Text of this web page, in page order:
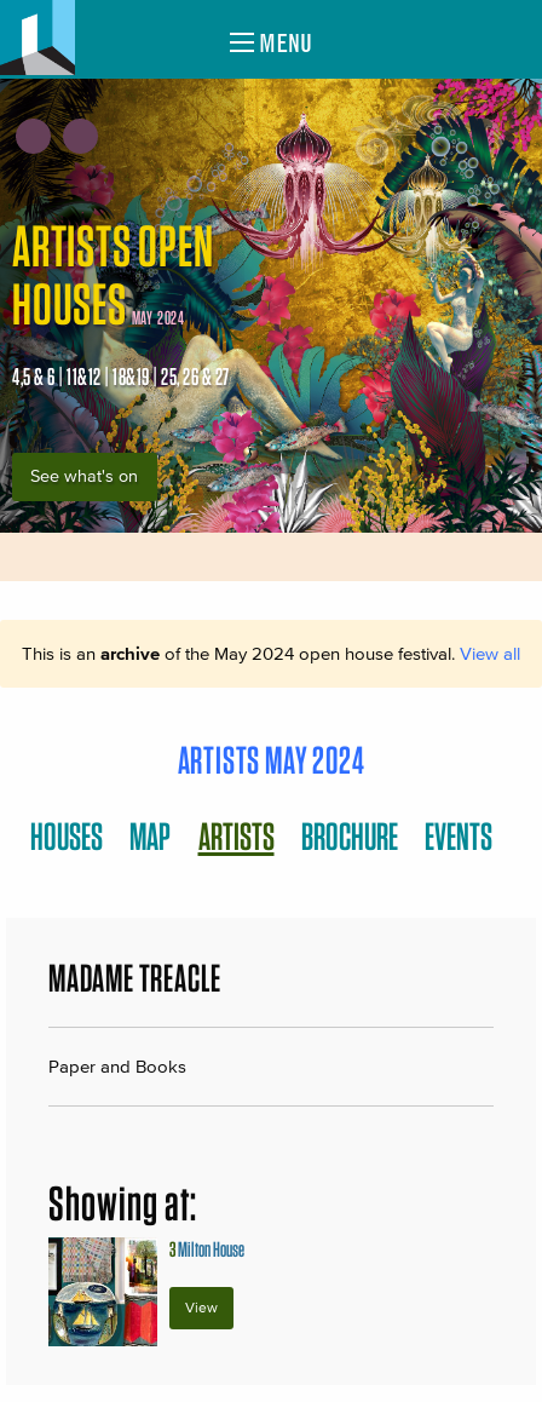
MENU
ARTISTS OPEN
HOUSES MAY 2024
4,5 & 6 | 11&12 | 18&19 | 25, 26 & 27
See what's on
This is an archive of the May 2024 open house festival. View all
ARTISTS MAY 2024
HOUSES MAP ARTISTS BROCHURE EVENTS
MADAME TREACLE
Paper and Books
Showing at:
3Milton House
View